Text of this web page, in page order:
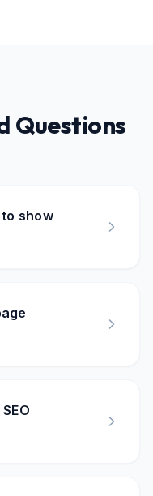
Questions
show